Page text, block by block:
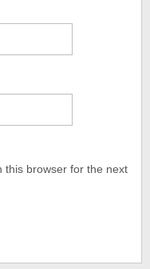
this browser for the next